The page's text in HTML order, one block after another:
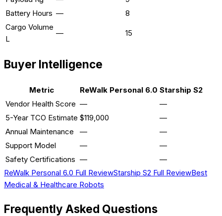
Battery Hours —
8
Cargo Volume
L
— 15
Buyer Intelligence
Metric ReWalk Personal 6.0 Starship S2
Vendor Health Score —
—
5-Year TCO Estimate $119,000
—
Annual Maintenance
—
—
Support Model
—
—
Safety Certifications —
—
ReWalk Personal 6.0 Full ReviewStarship S2 Full ReviewBest
Medical & Healthcare Robots
Frequently Asked Questions